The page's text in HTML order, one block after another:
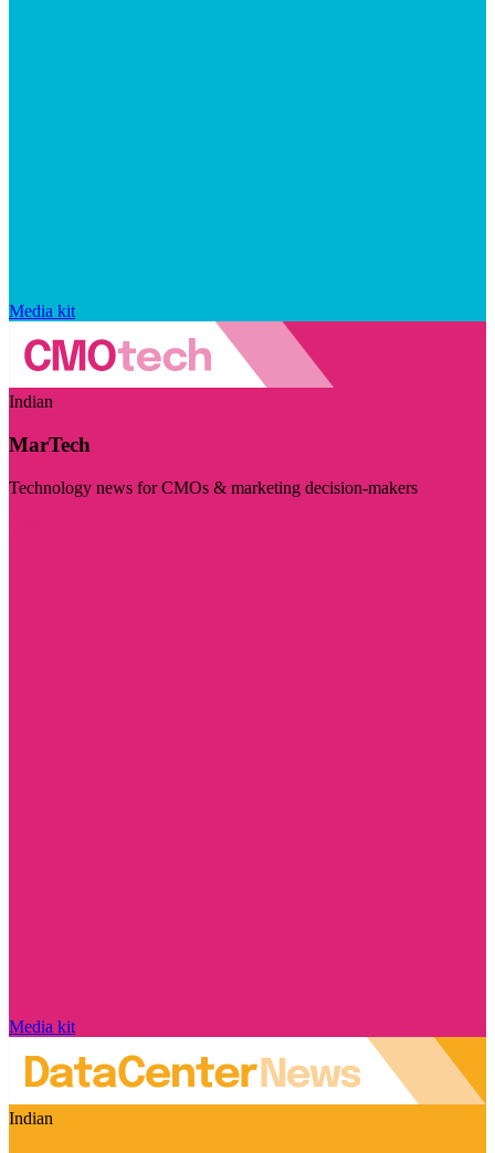
Media kit
Indian
MarTech
Technology news for CMOs & marketing decision-makers
Media kit
Indian